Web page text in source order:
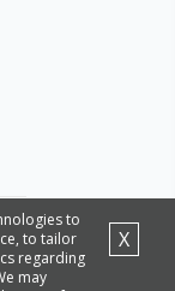
to
to tailor
regarding
may
X